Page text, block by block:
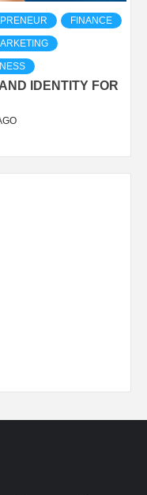
FINANCE
IDENTITY FOR